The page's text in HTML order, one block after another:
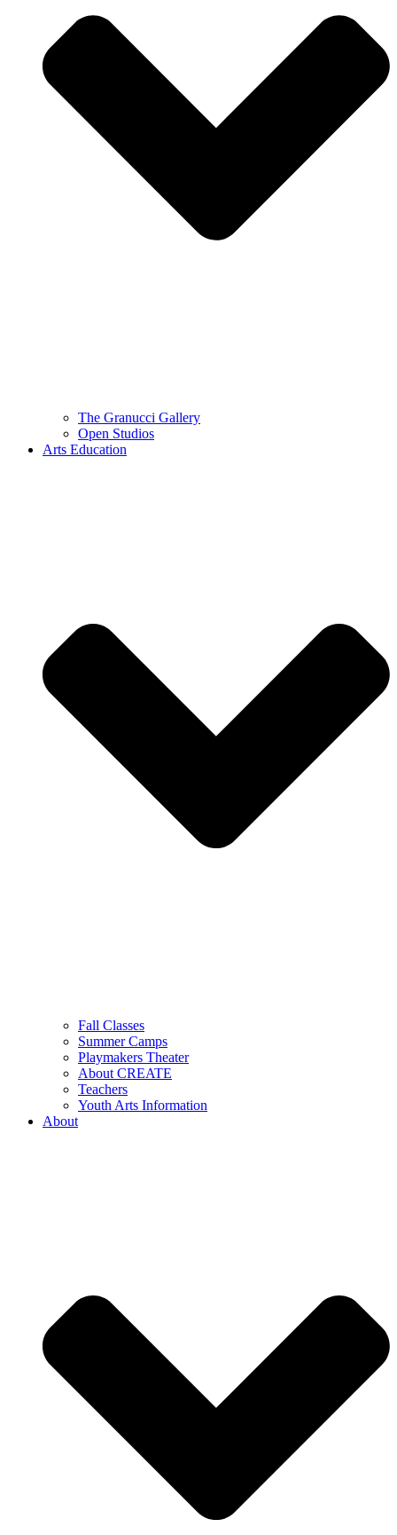
The Granucci Gallery
Open Studios
Arts Education
Fall Classes
Summer Camps
Playmakers Theater
About CREATE
Teachers
Youth Arts Information
About